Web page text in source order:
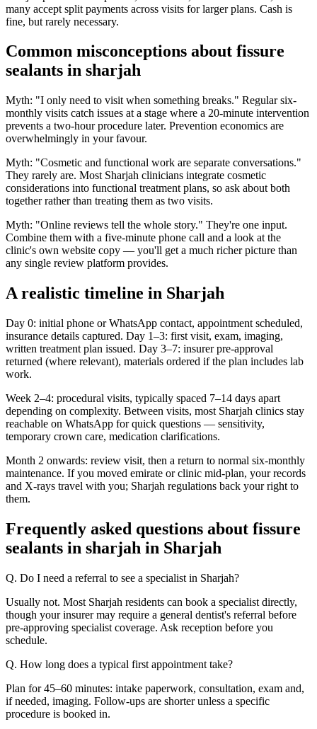
many accept split payments across visits for larger plans. Cash is
fine, but rarely necessary.
Common misconceptions about fissure
sealants in sharjah
Myth: "I only need to visit when something breaks." Regular six-
monthly visits catch issues at a stage where a 20-minute intervention
prevents a two-hour procedure later. Prevention economics are
overwhelmingly in your favour.
Myth: "Cosmetic and functional work are separate conversations."
They rarely are. Most Sharjah clinicians integrate cosmetic
considerations into functional treatment plans, so ask about both
together rather than treating them as two visits.
Myth: "Online reviews tell the whole story." They're one input.
Combine them with a five-minute phone call and a look at the
clinic's own website copy — you'll get a much richer picture than
any single review platform provides.
A realistic timeline in Sharjah
Day 0: initial phone or WhatsApp contact, appointment scheduled,
insurance details captured. Day 1–3: first visit, exam, imaging,
written treatment plan issued. Day 3–7: insurer pre-approval
returned (where relevant), materials ordered if the plan includes lab
work.
Week 2–4: procedural visits, typically spaced 7–14 days apart
depending on complexity. Between visits, most Sharjah clinics stay
reachable on WhatsApp for quick questions — sensitivity,
temporary crown care, medication clarifications.
Month 2 onwards: review visit, then a return to normal six-monthly
maintenance. If you moved emirate or clinic mid-plan, your records
and X-rays travel with you; Sharjah regulations back your right to
them.
Frequently asked questions about fissure
sealants in sharjah in Sharjah
Q. Do I need a referral to see a specialist in Sharjah?
Usually not. Most Sharjah residents can book a specialist directly,
though your insurer may require a general dentist's referral before
pre-approving specialist coverage. Ask reception before you
schedule.
Q. How long does a typical first appointment take?
Plan for 45–60 minutes: intake paperwork, consultation, exam and,
if needed, imaging. Follow-ups are shorter unless a specific
procedure is booked in.